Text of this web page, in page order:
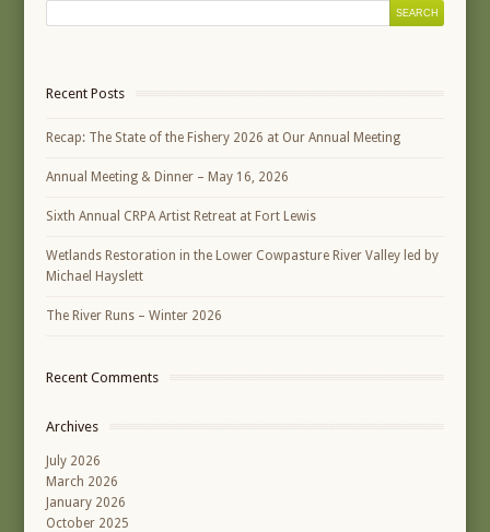
Recent Posts
Recap: The State of the Fishery 2026 at Our Annual Meeting
Annual Meeting & Dinner – May 16, 2026
Sixth Annual CRPA Artist Retreat at Fort Lewis
Wetlands Restoration in the Lower Cowpasture River Valley led by
Michael Hayslett
The River Runs – Winter 2026
Recent Comments
Archives
July 2026
March 2026
January 2026
October 2025